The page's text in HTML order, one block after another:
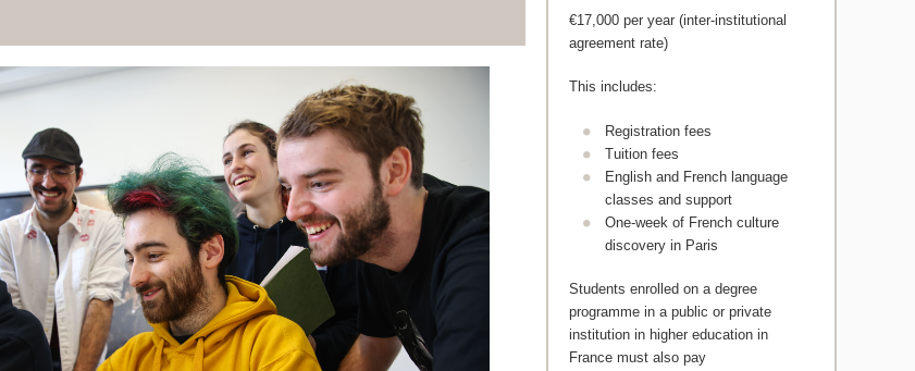
€17,000 per year (inter-institutional
agreement rate)
This includes:
Registration fees
Tuition fees
English and French language
classes and support
One-week of French culture
discovery in Paris
Students enrolled on a degree
programme in a public or private
institution in higher education in
France must also pay